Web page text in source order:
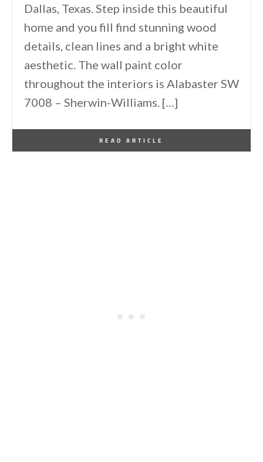
Dallas, Texas. Step inside this beautiful
home and you fill find stunning wood
details, clean lines and a bright white
aesthetic. The wall paint color
throughout the interiors is Alabaster SW
7008 – Sherwin-Williams. […]
READ ARTICLE